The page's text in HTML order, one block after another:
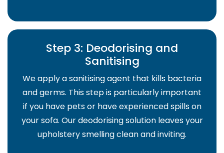
Step 3: Deodorising and
Sanitising
We apply a sanitising agent that kills bacteria
and germs. This step is particularly important
if you have pets or have experienced spills on
your sofa. Our deodorising solution leaves your
upholstery smelling clean and inviting.